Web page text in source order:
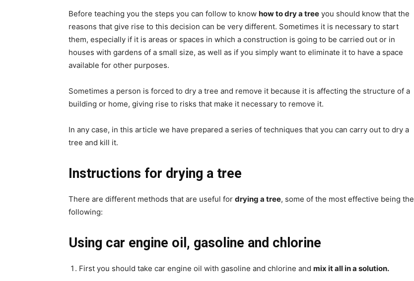
Before teaching you the steps you can follow to know how to dry a tree you should know that the
reasons that give rise to this decision can be very different. Sometimes it is necessary to start
them, especially if it is areas or spaces in which a construction is going to be carried out or in
houses with gardens of a small size, as well as if you simply want to eliminate it to have a space
available for other purposes.
Sometimes a person is forced to dry a tree and remove it because it is affecting the structure of a
building or home, giving rise to risks that make it necessary to remove it.
In any case, in this article we have prepared a series of techniques that you can carry out to dry a
tree and kill it.
Instructions for drying a tree
There are different methods that are useful for drying a tree, some of the most effective being the
following:
Using car engine oil, gasoline and chlorine
First you should take car engine oil with gasoline and chlorine and mix it all in a solution.